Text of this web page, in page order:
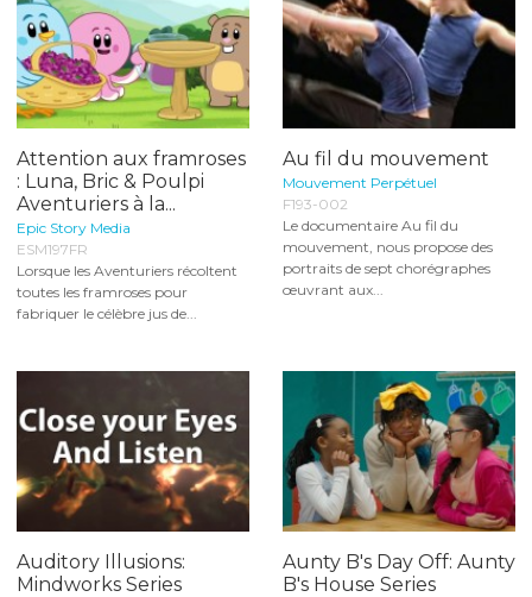
Attention aux framroses
: Luna, Bric & Poulpi
Aventuriers à la...
Epic Story Media
ESM197FR
Lorsque les Aventuriers récoltent
toutes les framroses pour
fabriquer le célèbre jus de...
Au fil du mouvement
Mouvement Perpétuel
F193-002
Le documentaire Au fil du
mouvement, nous propose des
portraits de sept chorégraphes
œuvrant aux...
Auditory Illusions:
Mindworks Series
Aunty B's Day Off: Aunty
B's House Series